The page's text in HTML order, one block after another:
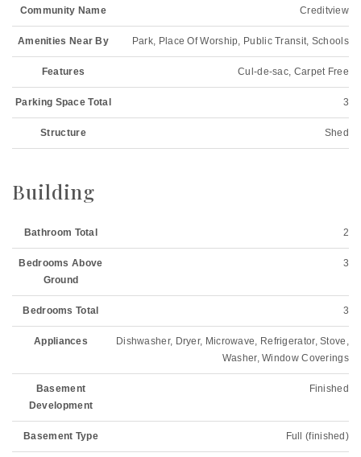
Community Name Creditview
Amenities Near By Park, Place Of Worship, Public Transit, Schools
Features Cul-de-sac, Carpet Free
Parking Space Total 3
Structure Shed
Building
Bathroom Total 2
Bedrooms Above
Ground
3
Bedrooms Total 3
Appliances
Dishwasher, Dryer, Microwave, Refrigerator, Stove,
Washer, Window Coverings
Basement
Development
Finished
Basement Type Full (finished)